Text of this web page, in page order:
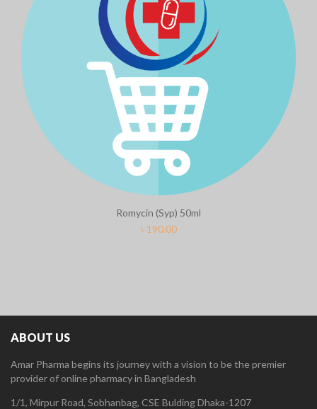
Romycin (Syp) 50ml
৳ 190.00
ABOUT US
Amar Pharma begins its journey with a vision to be the premier
provider of online pharmacy in Bangladesh
1/1, Mirpur Road, Sobhanbag, CSE Bulding Dhaka-1207